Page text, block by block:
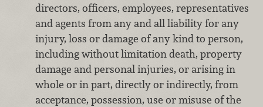
directors, officers, employees, representatives
and agents from any and all liability for any
injury, loss or damage of any kind to person,
including without limitation death, property
damage and personal injuries, or arising in
whole or in part, directly or indirectly, from
acceptance, possession, use or misuse of the